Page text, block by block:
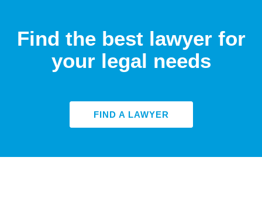
Find the best lawyer for
your legal needs
FIND A LAWYER